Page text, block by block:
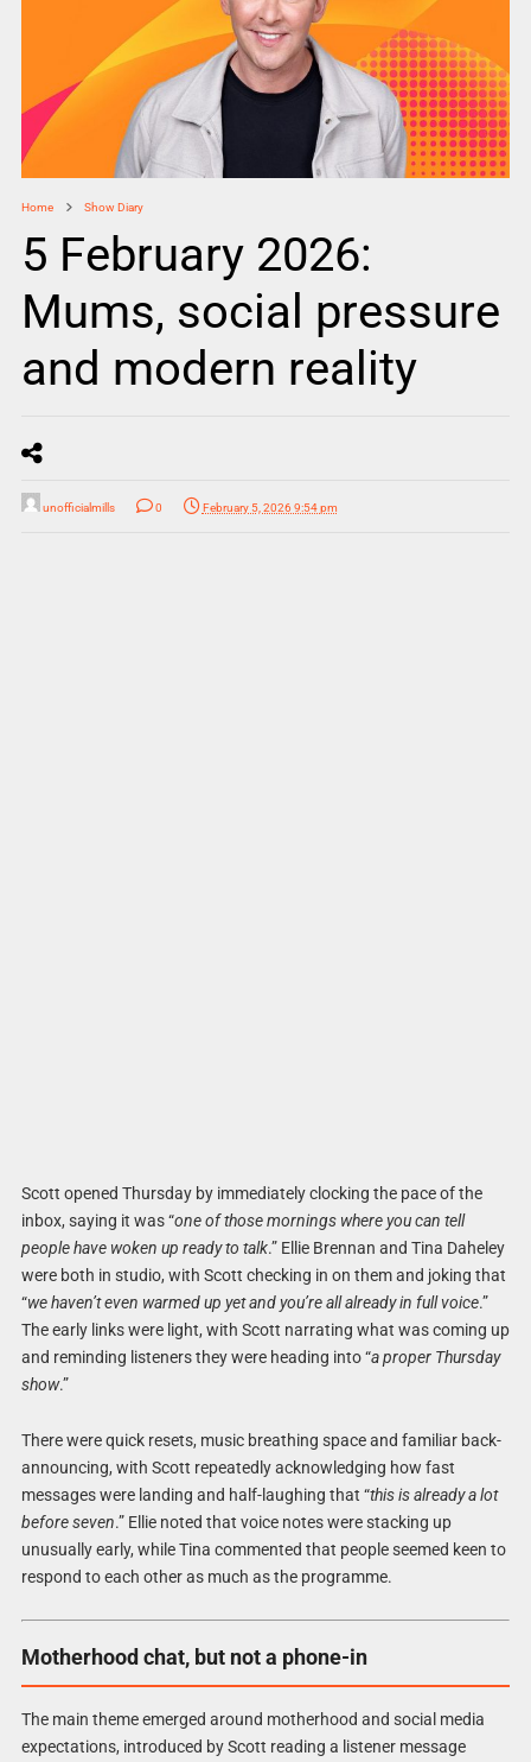
Home Show Diary
5 February 2026:
Mums, social pressure
and modern reality
unofficialmills 0 February 5, 2026 9:54 pm
Scott opened Thursday by immediately clocking the pace of the
inbox, saying it was “one of those mornings where you can tell
people have woken up ready to talk.” Ellie Brennan and Tina Daheley
were both in studio, with Scott checking in on them and joking that
“we haven’t even warmed up yet and you’re all already in full voice.”
The early links were light, with Scott narrating what was coming up
and reminding listeners they were heading into “a proper Thursday
show.”
There were quick resets, music breathing space and familiar back-
announcing, with Scott repeatedly acknowledging how fast
messages were landing and half-laughing that “this is already a lot
before seven.” Ellie noted that voice notes were stacking up
unusually early, while Tina commented that people seemed keen to
respond to each other as much as the programme.
Motherhood chat, but not a phone-in
The main theme emerged around motherhood and social media
expectations, introduced by Scott reading a listener message